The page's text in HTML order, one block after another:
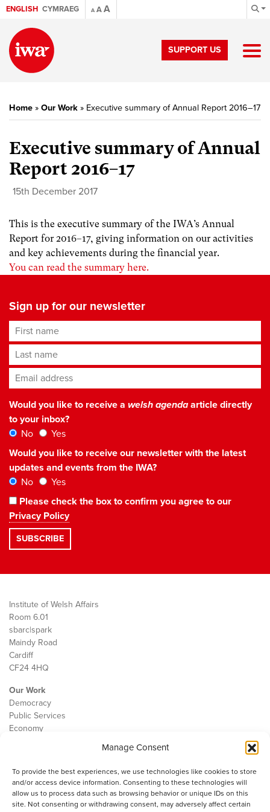
Manage Consent
To provide the best experiences, we use technologies like cookies to store
and/or access device information. Consenting to these technologies will
allow us to process data such as browsing behavior or unique IDs on this
site. Not consenting or withdrawing consent, may adversely affect certain
ENGLISH CYMRAEG A AA
SUPPORT US
Home » Our Work » Executive summary of Annual Report 2016–17
Executive summary of Annual
Report 2016–17
15th December 2017
This is the executive summary of the IWA’s Annual
Report for 2016–17, giving information on our activities
and key achievements during the financial year.
You can read the summary here.
Sign up for our newsletter
First name
Last name
Email address*
Would you like to receive a welsh agendaarticle directly
to your inbox?
No
Yes
Would you like to receive our newsletter with the latest
updates and events from the IWA?
No
Yes
Please check the box to confirm you agree to our
Privacy Policy
Institute of Welsh Affairs
Room 6.01
sbarc|spark
Maindy Road
Cardiff
CF24 4HQ
Our Work
Democracy
Public Services
Economy
Contact
Cookie Policy